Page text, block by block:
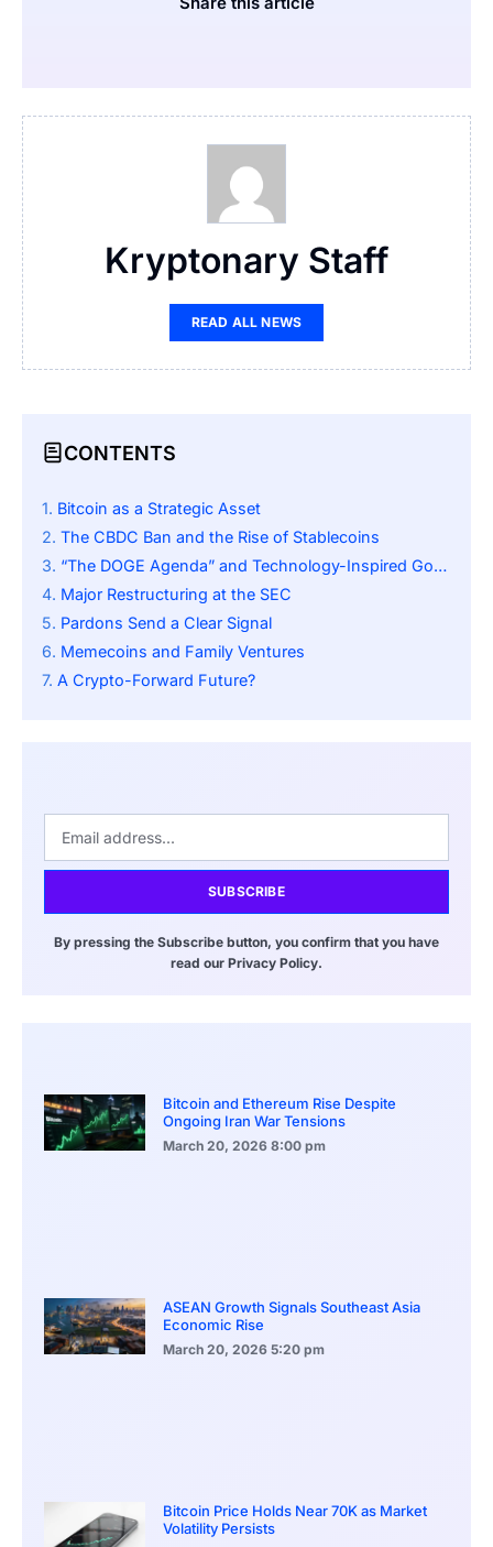
Kryptonary Staff
READ ALL NEWS
CONTENTS
Bitcoin as a Strategic Asset
The CBDC Ban and the Rise of Stablecoins
“The DOGE Agenda” and Technology-Inspired Governance
Major Restructuring at the SEC
Pardons Send a Clear Signal
Memecoins and Family Ventures
A Crypto-Forward Future?
SUBSCRIBE
By pressing the Subscribe button, you confirm that you have
read our Privacy Policy.
Bitcoin and Ethereum Rise Despite
Ongoing Iran War Tensions
March 20, 2026 8:00 pm
ASEAN Growth Signals Southeast Asia
Economic Rise
March 20, 2026 5:20 pm
Bitcoin Price Holds Near 70K as Market
Volatility Persists